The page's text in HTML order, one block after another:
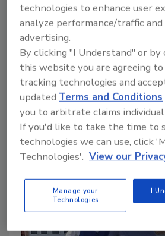
Fondos apoyarán
Roofing Contractor Staff
May 24, 2026 No Comments
The Home Depot Foundation
millones en proyectos de
y resiliencia en comunidades
naturales.
technologies to enhance user
analyze performance/traffic
advertising.
By clicking "I Understand" or by
this website you are agreeing
tracking technologies and
updatedTerms and Conditions
you to arbitrate claims
If you'd like to take the time to
technologies we can use, click
Technologies'. View our
Manage your
Technologies
I